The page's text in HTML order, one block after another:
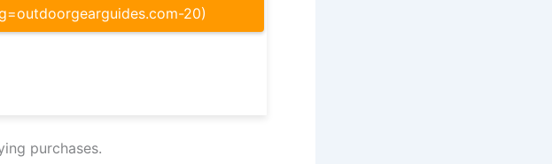
20)
purchases.